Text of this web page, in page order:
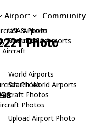
& Photo
Manufacturer
Aircraft
Photo
Photos
Photos
Airport
USA Airports
Search USA Airports
World Airports
Search World Airports
Upload Airport Photo
Community
Photo